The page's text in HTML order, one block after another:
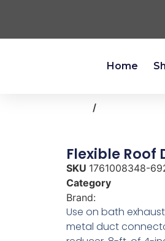
Home
/
Flexible Roof
SKU 1761008348-
Category
Brand:
Use on bath
metal duct